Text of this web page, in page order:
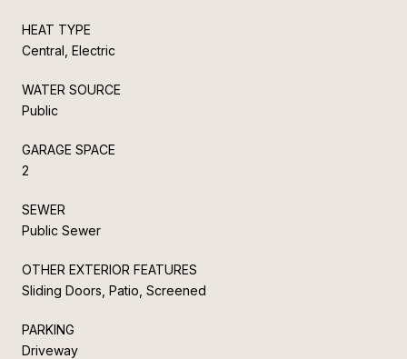
HEAT TYPE
Central, Electric
WATER SOURCE
Public
GARAGE SPACE
2
SEWER
Public Sewer
OTHER EXTERIOR FEATURES
Sliding Doors, Patio, Screened
PARKING
Driveway